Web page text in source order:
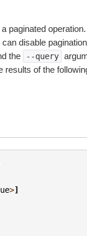
a paginated
disable
the --query
of the
>]